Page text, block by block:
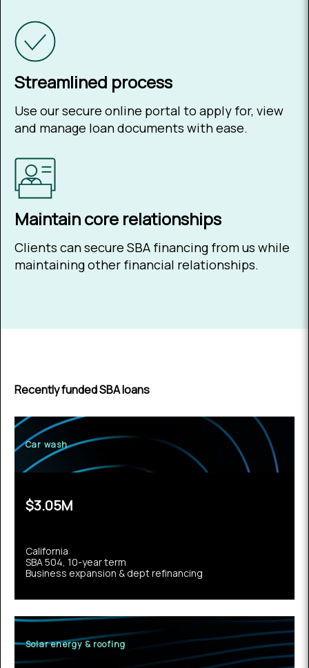
Streamlined process
Use our secure online portal to apply for, view
and manage loan documents with ease.
Maintain core relationships
Clients can secure SBA financing from us while
maintaining other financial relationships.
Recently funded SBA loans
Car wash
$3.05M
California
SBA 504, 10-year term
Business expansion & dept refinancing
Solar energy & roofing